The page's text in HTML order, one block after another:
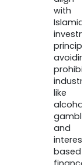
with
Islamic
like
and
based